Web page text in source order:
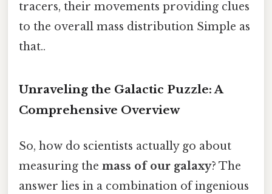
tracers, their movements providing clues
to the overall mass distribution Simple as
that..
Unraveling the Galactic Puzzle: A
Comprehensive Overview
So, how do scientists actually go about
measuring the mass of our galaxy? The
answer lies in a combination of ingenious